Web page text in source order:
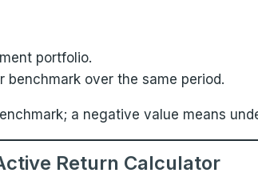
portfolio.
over the same period.
a negative value means
Return Calculator